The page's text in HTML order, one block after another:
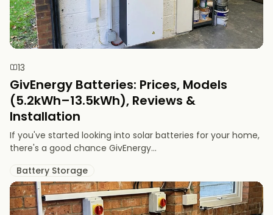
13
GivEnergy Batteries: Prices, Models
(5.2kWh–13.5kWh), Reviews &
Installation
If you've started looking into solar batteries for your home,
there's a good chance GivEnergy...
Battery Storage